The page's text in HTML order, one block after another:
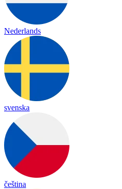
Nederlands
svenska
čeština